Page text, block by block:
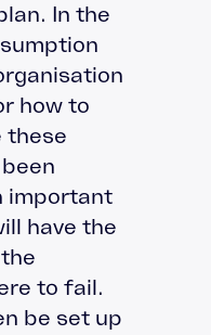
In the
how to
these
important
have the
to fail.
be set up